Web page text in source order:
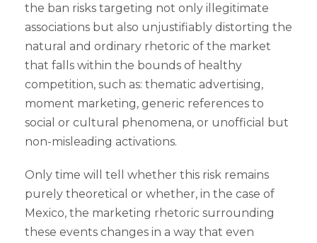
the ban risks targeting not only illegitimate
associations but also unjustifiably distorting the
natural and ordinary rhetoric of the market
that falls within the bounds of healthy
competition, such as: thematic advertising,
moment marketing, generic references to
social or cultural phenomena, or unofficial but
non-misleading activations.
Only time will tell whether this risk remains
purely theoretical or whether, in the case of
Mexico, the marketing rhetoric surrounding
these events changes in a way that even